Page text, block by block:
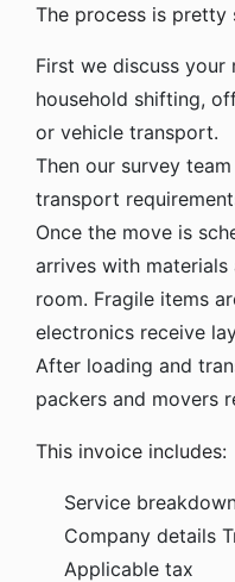
The process is
First we discuss your
household shifting,
or vehicle transport.
Then our survey
transport
Once the move is
arrives with
room. Fragile items
electronics receive
After loading and
packers and movers
This invoice includes:
Service
Company details
Applicable tax